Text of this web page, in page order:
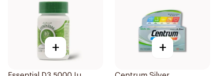
+ +